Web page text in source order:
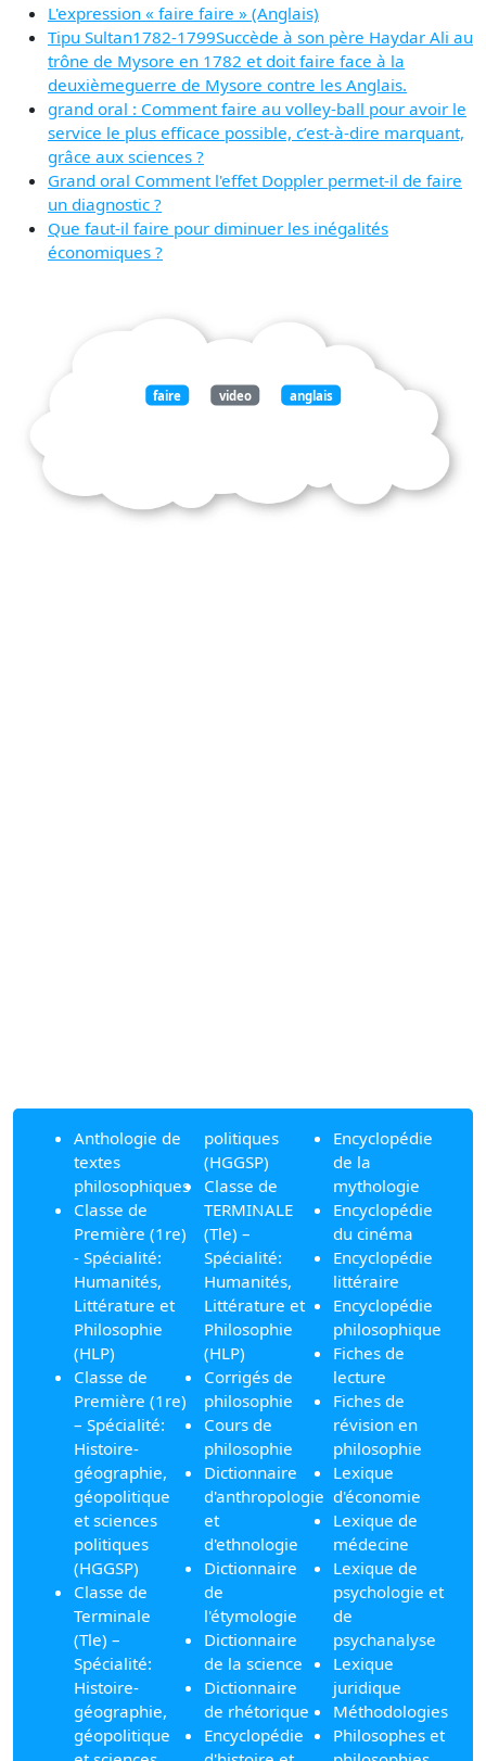
L'expression « faire faire » (Anglais)
Tipu Sultan1782-1799Succède à son père Haydar Ali au
trône de Mysore en 1782 et doit faire face à la
deuxièmeguerre de Mysore contre les Anglais.
grand oral : Comment faire au volley-ball pour avoir le
service le plus efficace possible, c’est-à-dire marquant,
grâce aux sciences ?
Grand oral Comment l'effet Doppler permet-il de faire
un diagnostic ?
Que faut-il faire pour diminuer les inégalités
économiques ?
faire video anglais
Anthologie de
textes
philosophiques
Classe de
Première (1re)
- Spécialité:
Humanités,
Littérature et
Philosophie
(HLP)
Classe de
Première (1re)
– Spécialité:
Histoire-
géographie,
géopolitique
et sciences
politiques
(HGGSP)
Classe de
Terminale
(Tle) –
Spécialité:
Histoire-
géographie,
géopolitique
politiques
(HGGSP)
Classe de
TERMINALE
(Tle) –
Spécialité:
Humanités,
Littérature et
Philosophie
(HLP)
Corrigés de
philosophie
Cours de
philosophie
Dictionnaire
d'anthropologie
et
d'ethnologie
Dictionnaire
de
l'étymologie
Dictionnaire
de la science
Dictionnaire
de rhétorique
Encyclopédie
Encyclopédie
de la
mythologie
Encyclopédie
du cinéma
Encyclopédie
littéraire
Encyclopédie
philosophique
Fiches de
lecture
Fiches de
révision en
philosophie
Lexique
d'économie
Lexique de
médecine
Lexique de
psychologie et
de
psychanalyse
Lexique
juridique
Méthodologies
Philosophes et